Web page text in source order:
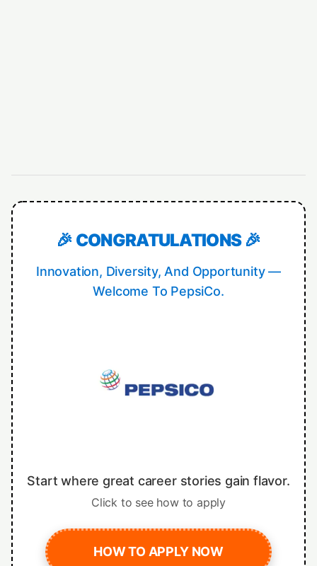
🎉 CONGRATULATIONS 🎉
Innovation, Diversity, And Opportunity —
Welcome To PepsiCo.
Start where great career stories gain flavor.
Click to see how to apply
HOW TO APPLY NOW